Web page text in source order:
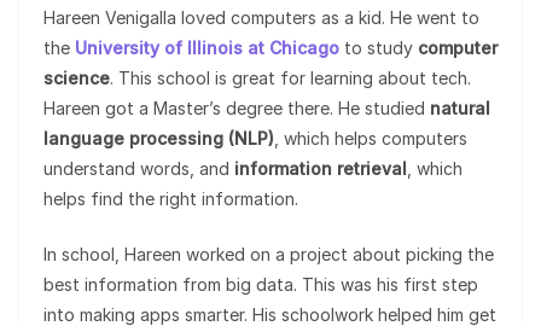
Hareen Venigalla loved computers as a kid. He went to
the University of Illinois at Chicago to study computer
science. This school is great for learning about tech.
Hareen got a Master’s degree there. He studied natural
language processing (NLP) , which helps computers
understand words, and information retrieval , which
helps find the right information.
In school, Hareen worked on a project about picking the
best information from big data. This was his first step
into making apps smarter. His schoolwork helped him get